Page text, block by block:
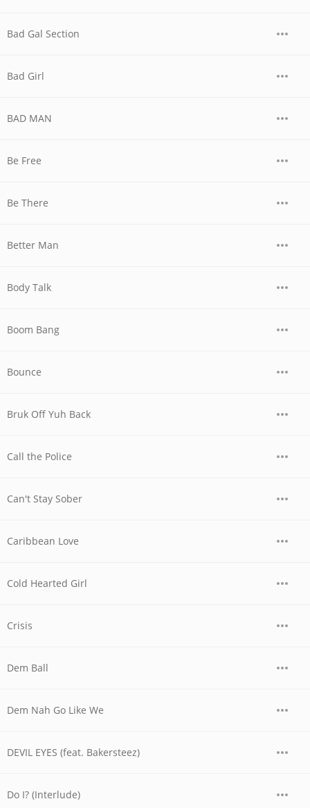
Bad Gal Section
Bad Girl
BAD MAN
Be Free
Be There
Better Man
Body Talk
Boom Bang
Bounce
Bruk Off Yuh Back
Call the Police
Can't Stay Sober
Caribbean Love
Cold Hearted Girl
Crisis
Dem Ball
Dem Nah Go Like We
DEVIL EYES (feat. Bakersteez)
Do I? (Interlude)